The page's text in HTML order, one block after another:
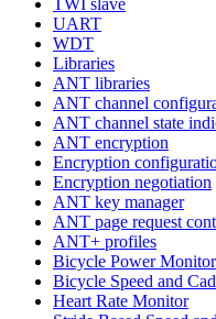
UART
WDT
Libraries
ANT libraries
ANT channel
ANT channel state
ANT encryption
Encryption
Encryption negotiation
ANT key manager
ANT page request
ANT+ profiles
Bicycle Power Monitor
Bicycle Speed and
Heart Rate Monitor